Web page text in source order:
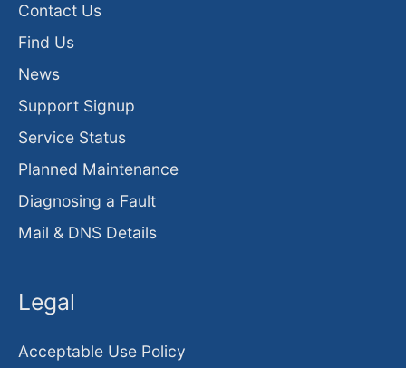
Contact Us
Find Us
News
Support Signup
Service Status
Planned Maintenance
Diagnosing a Fault
Mail & DNS Details
Legal
Acceptable Use Policy